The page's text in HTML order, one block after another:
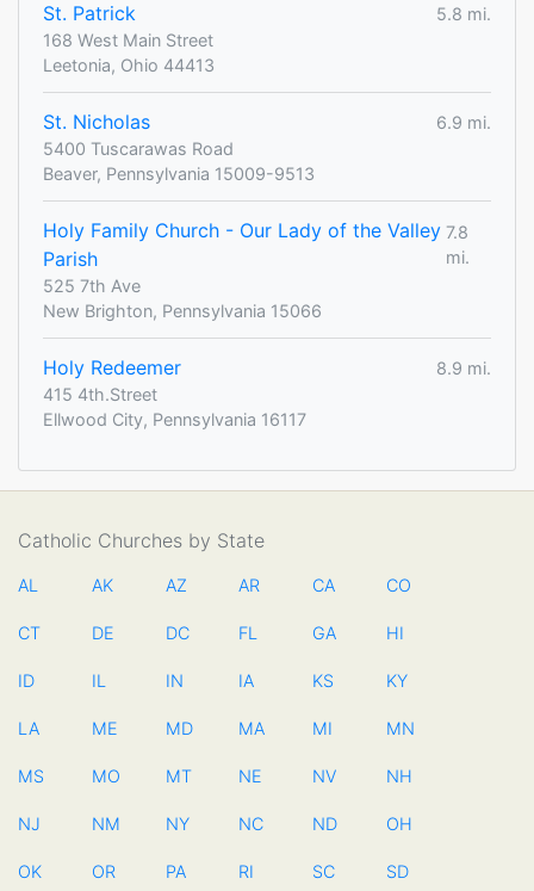
St. Patrick
5.8 mi.
168 West Main Street
Leetonia, Ohio 44413
St. Nicholas
6.9 mi.
5400 Tuscarawas Road
Beaver, Pennsylvania 15009-9513
Holy Family Church - Our Lady of the Valley
Parish
7.8
mi.
525 7th Ave
New Brighton, Pennsylvania 15066
Holy Redeemer
8.9 mi.
415 4th.Street
Ellwood City, Pennsylvania 16117
Catholic Churches by State
AL AK AZ AR CA CO
CT DE DC FL GA HI
ID IL IN IA KS KY
LA ME MD MA MI MN
MS MO MT NE NV NH
NJ NM NY NC ND OH
OK OR PA RI SC SD